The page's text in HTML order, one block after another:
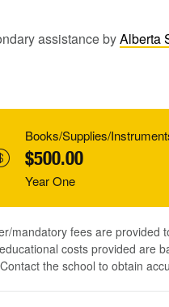
assistance byAlberta
Books/Supplies/
$500.00
Year One
mandatory fees are
costs provided are
the school to obtain